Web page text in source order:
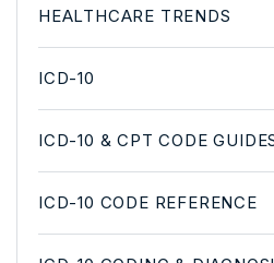
HEALTHCARE TRENDS
ICD-10
ICD-10 & CPT CODE
ICD-10 CODE REFERENCE